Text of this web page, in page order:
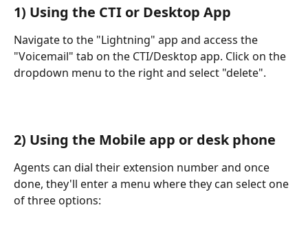
1) Using the CTI or Desktop App
Navigate to the "Lightning" app and access the
"Voicemail" tab on the CTI/Desktop app. Click on the
dropdown menu to the right and select "delete".
2) Using the Mobile app or desk phone
Agents can dial their extension number and once
done, they'll enter a menu where they can select one
of three options: